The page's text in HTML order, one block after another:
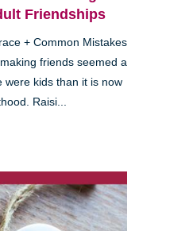
Friendships
+ Common Mistakes
friends seemed a
were kids than it is now
Raisi...